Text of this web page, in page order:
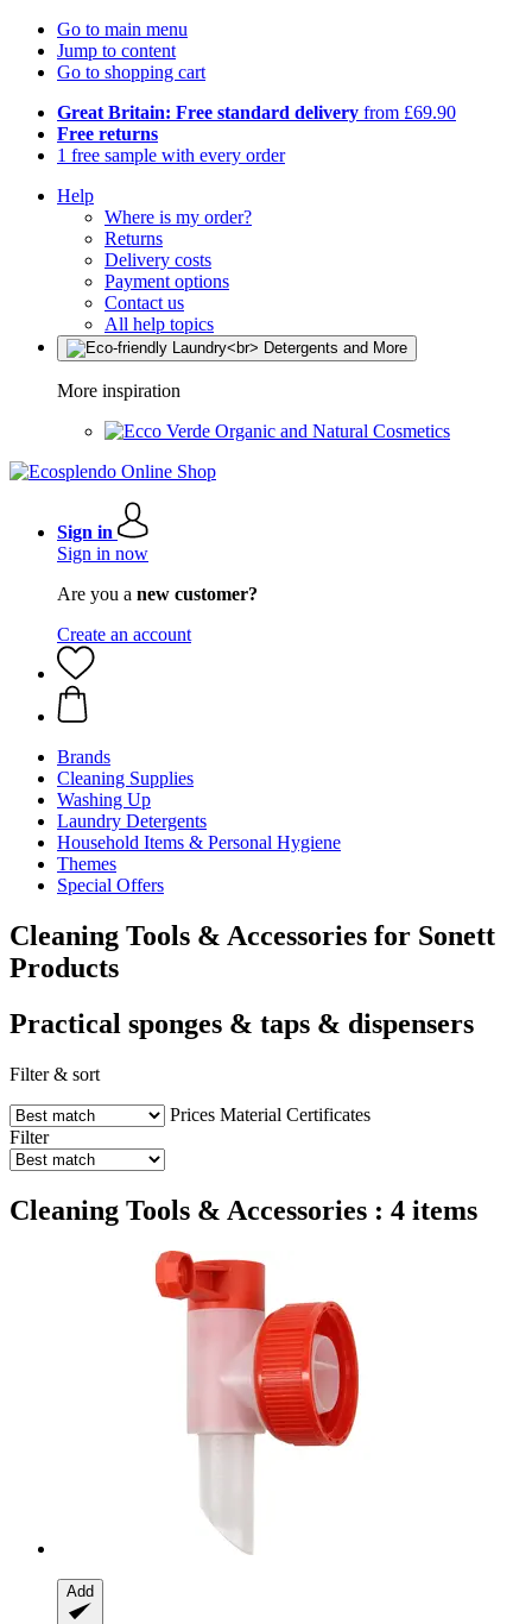
Go to main menu
Jump to content
Go to shopping cart
Great Britain: Free standard delivery from £69.90
Free returns
1 free sample with every order
Help
Where is my order?
Returns
Delivery costs
Payment options
Contact us
All help topics
More inspiration
Organic and Natural Cosmetics
Sign in
Sign in now
Are you a new customer?
Create an account
Brands
Cleaning Supplies
Washing Up
Laundry Detergents
Household Items & Personal Hygiene
Themes
Special Offers
Cleaning Tools & Accessories for Sonett
Products
Practical sponges & taps & dispensers
Filter & sort
Prices Material Certificates
Filter
Cleaning Tools & Accessories : 4 items
Add